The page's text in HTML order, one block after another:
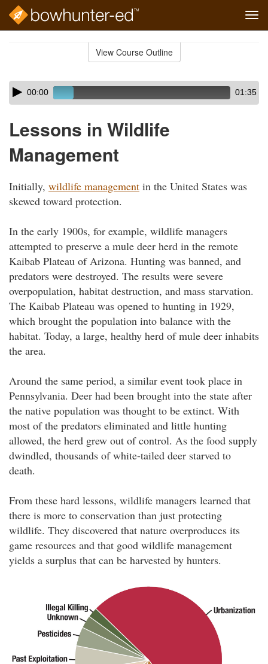
View Course Outline
Skip
audio
Audio
Player00:00 01:35
Lessons in Wildlife
Management
Initially, wildlife management in the United States was
skewed toward protection.
In the early 1900s, for example, wildlife managers
attempted to preserve a mule deer herd in the remote
Kaibab Plateau of Arizona. Hunting was banned, and
predators were destroyed. The results were severe
overpopulation, habitat destruction, and mass starvation.
The Kaibab Plateau was opened to hunting in 1929,
which brought the population into balance with the
habitat. Today, a large, healthy herd of mule deer inhabits
the area.
Around the same period, a similar event took place in
Pennsylvania. Deer had been brought into the state after
the native population was thought to be extinct. With
most of the predators eliminated and little hunting
allowed, the herd grew out of control. As the food supply
dwindled, thousands of white-tailed deer starved to
death.
From these hard lessons, wildlife managers learned that
there is more to conservation than just protecting
wildlife. They discovered that nature overproduces its
game resources and that good wildlife management
yields a surplus that can be harvested by hunters.